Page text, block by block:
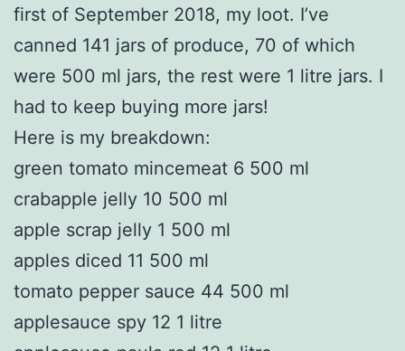
first of September 2018, my loot. I’ve
canned 141 jars of produce, 70 of which
were 500 ml jars, the rest were 1 litre jars. I
had to keep buying more jars!
Here is my breakdown:
green tomato mincemeat 6 500 ml
crabapple jelly 10 500 ml
apple scrap jelly 1 500 ml
apples diced 11 500 ml
tomato pepper sauce 44 500 ml
applesauce spy 12 1 litre